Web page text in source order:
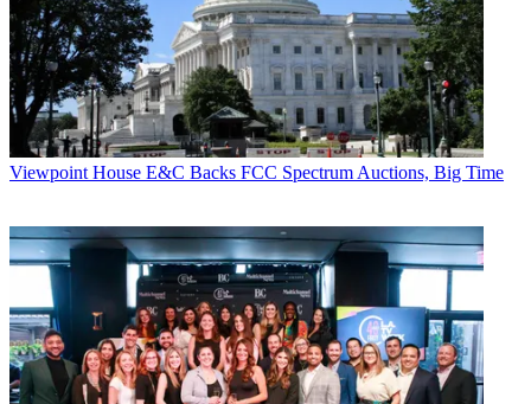
TV monitors and digital tape machines bear the Sony Corp. brand.
Other vendors include Harris Automation, for Global Media
Transfer software; Grass Valley Group, for XP video servers; and
Motorola, for its digital satellite-transmission system.
RNC also announced an alliance with Power to Learn,
Cablevision's educational initiative and Long Island-area high
schools. RNC will host a "Technology Day" program, to give
students a close-up look at a state-of-the-art cable origination and
High School Technology Academy.
CATEGORIES
Viewpoint
Jim Forkan
Viewpoint House E&C Backs FCC Spectrum Auctions, Big Time